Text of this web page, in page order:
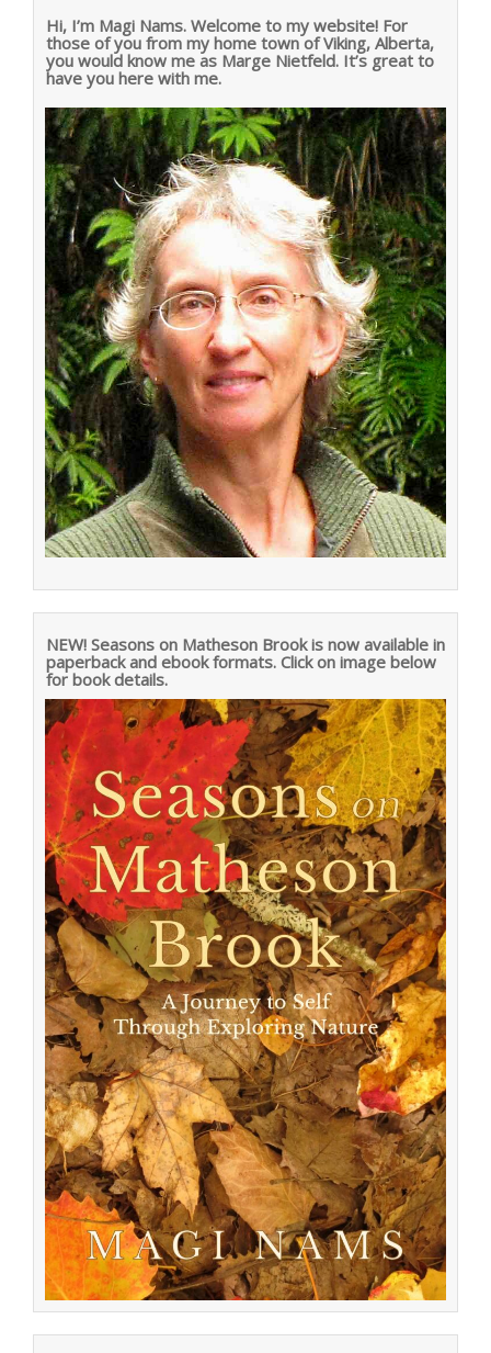
Hi, I’m Magi Nams. Welcome to my website! For
those of you from my home town of Viking, Alberta,
you would know me as Marge Nietfeld. It’s great to
have you here with me.
NEW! Seasons on Matheson Brook is now available in
paperback and ebook formats. Click on image below
for book details.